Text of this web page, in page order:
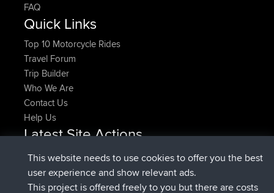
FAQ
Quick Links
Top 10 Motorcycle Rides
Travel Forum
Trip Builder
Who We Are
Contact Us
Help Us
Latest Site Actions
pastyrhdjoinedBBRNow
majorupsetjoinedBBR 4 min ago
HippoFingeradded trip Henley11 hrs, 36 min ago
This website needs to use cookies to offer you the best
user experience and show relevant ads.
This project is offered freely to you but there are costs